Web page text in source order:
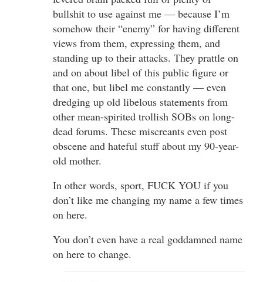
bullshit to use against me — because I’m
somehow their “enemy” for having different
views from them, expressing them, and
standing up to their attacks. They prattle on
and on about libel of this public figure or
that one, but libel me constantly — even
dredging up old libelous statements from
other mean-spirited trollish SOBs on long-
dead forums. These miscreants even post
obscene and hateful stuff about my 90-year-
old mother.
In other words, sport, FUCK YOU if you
don’t like me changing my name a few times
on here.
You don’t even have a real goddamned name
on here to change.